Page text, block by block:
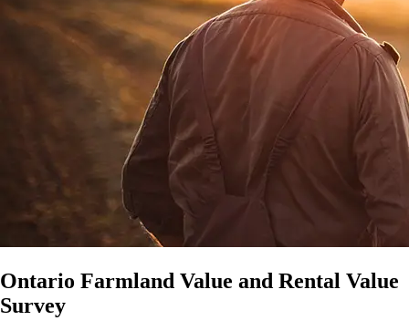
Ontario Farmland Value and Rental Value
Survey